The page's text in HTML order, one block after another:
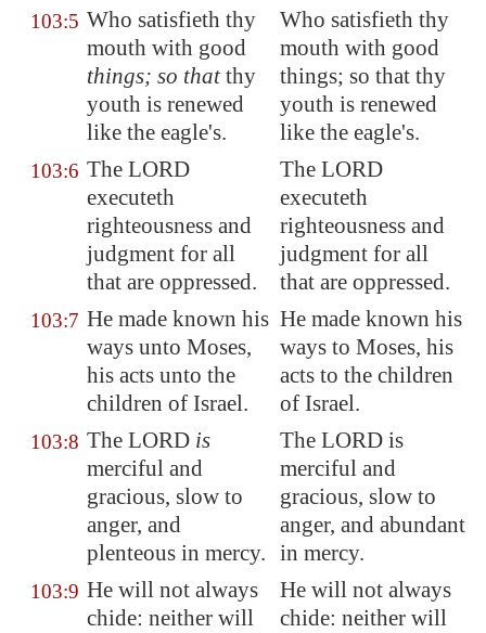
103:5 Who satisfieth thy
mouth with good
things; so thatthy
youth is renewed
like the eagle's.
Who satisfieth thy
mouth with good
things; so that thy
youth is renewed
like the eagle's.
103:6 The LORD
executeth
righteousness and
judgment for all
that are oppressed.
The LORD
executeth
righteousness and
judgment for all
that are oppressed.
103:7 He made known his
ways unto Moses,
his acts unto the
children of Israel.
He made known his
ways to Moses, his
acts to the children
of Israel.
103:8 The LORD is
merciful and
gracious, slow to
anger, and
plenteous in mercy.
The LORD is
merciful and
gracious, slow to
anger, and abundant
in mercy.
103:9 He will not always
chide: neither will
He will not always
chide: neither will